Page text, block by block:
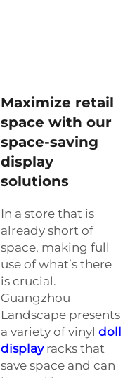
Maximize retail
space with our
space-saving
display
solutions
In a store that is
already short of
space, making full
use of what’s there
is crucial.
Guangzhou
Landscape presents
a variety of vinyl doll
displayracks that
save space and can